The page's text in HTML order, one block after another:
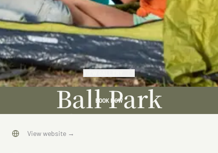
Ball Park
Caravan
BOOK NOW
View website →